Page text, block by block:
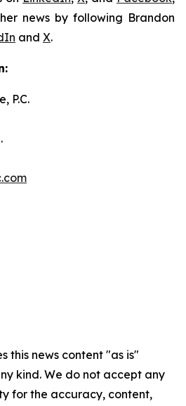
news by following Brandon
and X.
P.C.
this news content "as is"
kind. We do not accept any
for the accuracy, content,